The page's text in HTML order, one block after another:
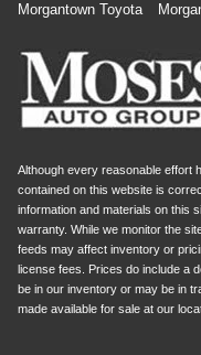
Morgantown Toyota
Although every reasonable effort
contained on this website is
information and materials on this
warranty. While we monitor the
feeds may affect inventory or
license fees. Prices do include a
be in our inventory or may be in
made available for sale at our